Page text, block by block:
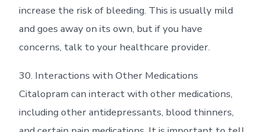
increase the risk of bleeding. This is usually mild
and goes away on its own, but if you have
concerns, talk to your healthcare provider.
30. Interactions with Other Medications
Citalopram can interact with other medications,
including other antidepressants, blood thinners,